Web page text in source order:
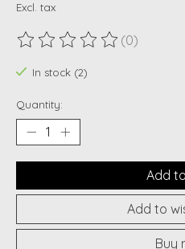
Excl. tax
The rating of this product is
(0)
In stock (2)
Quantity:
Add
Add to
Buy